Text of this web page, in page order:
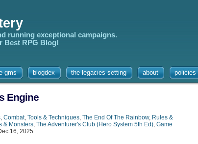
running exceptional campaigns.
Best RPG Blog!
gms blogdex the legacies setting about policies
Engine
, Combat, Tools & Techniques, The End Of The Rainbow, Rules &
& Monsters, The Adventurer's Club (Hero System 5th Ed), Game
2025